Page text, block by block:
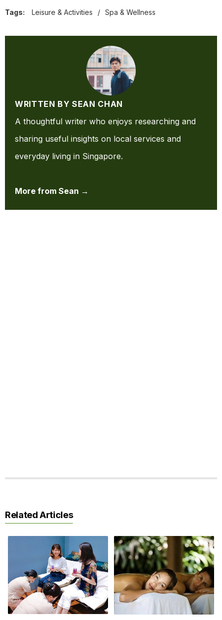
Tags: Leisure & Activities / Spa & Wellness
WRITTEN BY SEAN CHAN
A thoughtful writer who enjoys researching and
sharing useful insights on local services and
everyday living in Singapore.
More from Sean →
Related Articles